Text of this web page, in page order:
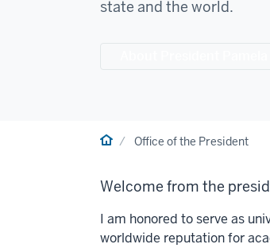
state and the world.
HomeOffice of the President
Welcome from the
I am honored to serve as
worldwide reputation for